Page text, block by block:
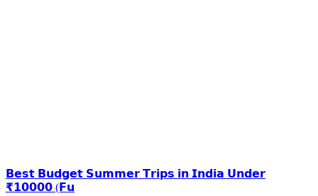
𝗕𝗲𝘀𝘁 𝗕𝘂𝗱𝗴𝗲𝘁 𝗦𝘂𝗺𝗺𝗲𝗿 𝗧𝗿𝗶𝗽𝘀 𝗶𝗻 𝗜𝗻𝗱𝗶𝗮 𝗨𝗻𝗱𝗲𝗿
₹𝟭𝟬𝟬𝟬𝟬 (𝗙𝘂